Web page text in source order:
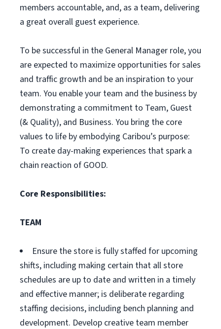
members accountable, and, as a team, delivering
a great overall guest experience.
To be successful in the General Manager role, you
are expected to maximize opportunities for sales
and traffic growth and be an inspiration to your
team. You enable your team and the business by
demonstrating a commitment to Team, Guest
(& Quality), and Business. You bring the core
values to life by embodying Caribou’s purpose:
To create day-making experiences that spark a
chain reaction of GOOD.
Core Responsibilities:
TEAM
Ensure the store is fully staffed for upcoming
shifts, including making certain that all store
schedules are up to date and written in a timely
and effective manner; is deliberate regarding
staffing decisions, including bench planning and
development. Develop creative team member